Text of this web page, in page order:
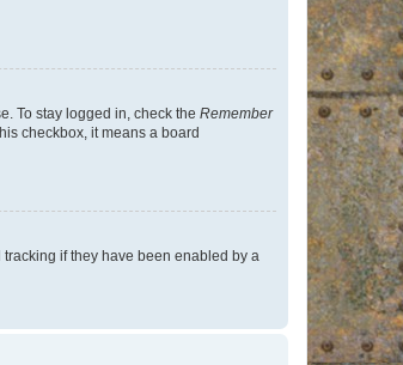
To stay logged in, check the Remember
checkbox, it means a board
if they have been enabled by a